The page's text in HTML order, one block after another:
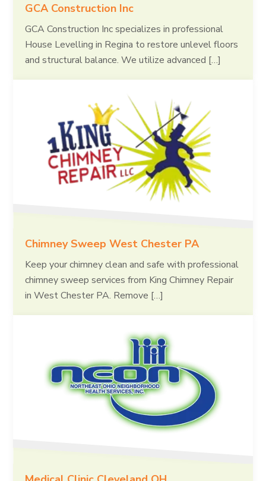
GCA Construction Inc
GCA Construction Inc specializes in professional
House Levelling in Regina to restore unlevel floors
and structural balance. We utilize advanced […]
Chimney Sweep West Chester PA
Keep your chimney clean and safe with professional
chimney sweep services from King Chimney Repair
in West Chester PA. Remove […]